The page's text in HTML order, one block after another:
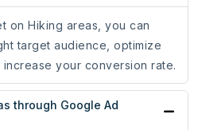
on Hiking areas, you can
target audience, optimize
your conversion rate.
through Google Ad